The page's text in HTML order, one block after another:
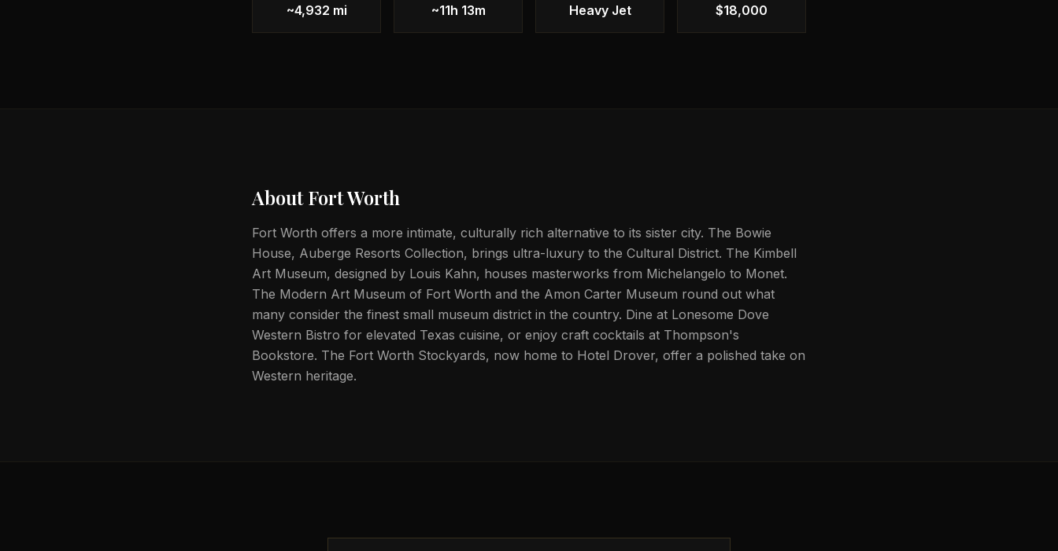
~4,932 mi ~11h 13m Heavy Jet $18,000
AboutFort Worth
Fort Worth offers a more intimate, culturally rich alternative to its sister city. The Bowie
House, Auberge Resorts Collection, brings ultra-luxury to the Cultural District. The Kimbell
Art Museum, designed by Louis Kahn, houses masterworks from Michelangelo to Monet.
The Modern Art Museum of Fort Worth and the Amon Carter Museum round out what
many consider the finest small museum district in the country. Dine at Lonesome Dove
Western Bistro for elevated Texas cuisine, or enjoy craft cocktails at Thompson's
Bookstore. The Fort Worth Stockyards, now home to Hotel Drover, offer a polished take on
Western heritage.